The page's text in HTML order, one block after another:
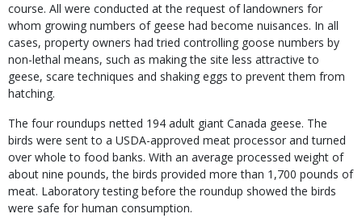
course. All were conducted at the request of landowners for
whom growing numbers of geese had become nuisances. In all
cases, property owners had tried controlling goose numbers by
non-lethal means, such as making the site less attractive to
geese, scare techniques and shaking eggs to prevent them from
hatching.
The four roundups netted 194 adult giant Canada geese. The
birds were sent to a USDA-approved meat processor and turned
over whole to food banks. With an average processed weight of
about nine pounds, the birds provided more than 1,700 pounds of
meat. Laboratory testing before the roundup showed the birds
were safe for human consumption.